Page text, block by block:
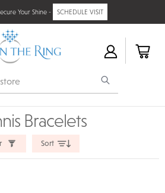
Your Shine - SCHEDULE VISIT
Bracelets
Sort